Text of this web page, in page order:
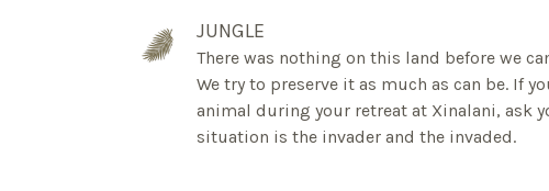
JUNGLE
There was nothing on this land before we
We try to preserve it as much as can be. If
animal during your retreat at Xinalani, ask
situation is the invader and the invaded.